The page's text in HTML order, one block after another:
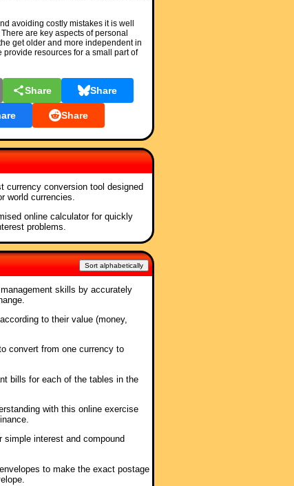
avoiding costly mistakes it is well
are key aspects of personal
get older and more independent in
resources for a small part of
Share Share
Share
currency conversion tool designed
world currencies.
online calculator for quickly
problems.
Sort alphabetically
skills by accurately
to their value (money,
convert from one currency to
bills for each of the tables in the
with this online exercise
interest and compound
to make the exact postage